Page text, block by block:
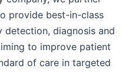
provide best-in-class
detection, diagnosis and
to improve patient
of care in targeted